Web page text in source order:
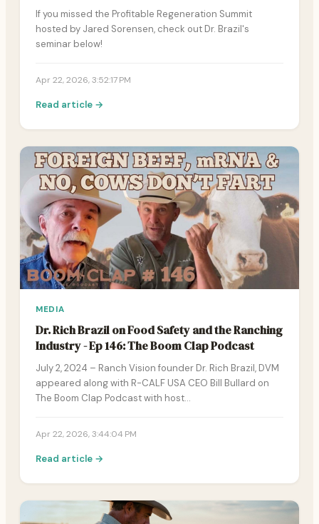
If you missed the Profitable Regeneration Summit
hosted by Jared Sorensen, check out Dr. Brazil's
seminar below!
Apr 22, 2026, 3:52:17 PM
Read article →
MEDIA
Dr. Rich Brazil on Food Safety and the Ranching
Industry - Ep 146: The Boom Clap Podcast
July 2, 2024 – Ranch Vision founder Dr. Rich Brazil, DVM
appeared along with R-CALF USA CEO Bill Bullard on
The Boom Clap Podcast with host…
Apr 22, 2026, 3:44:04 PM
Read article →